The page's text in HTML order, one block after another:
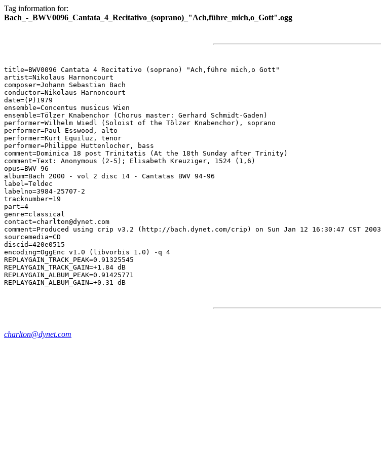
Tag information for:
Bach_-_BWV0096_Cantata_4_Recitativo_(soprano)_"Ach,führe_mich,o_Gott".ogg
title=BWV0096 Cantata 4 Recitativo (soprano) "Ach,führe mich,o Gott"
artist=Nikolaus Harnoncourt
composer=Johann Sebastian Bach
conductor=Nikolaus Harnoncourt
date=(P)1979
ensemble=Concentus musicus Wien
ensemble=Tölzer Knabenchor (Chorus master: Gerhard Schmidt-Gaden)
performer=Wilhelm Wiedl (Soloist of the Tölzer Knabenchor), soprano
performer=Paul Esswood, alto
performer=Kurt Equiluz, tenor
performer=Philippe Huttenlocher, bass
comment=Dominica 18 post Trinitatis (At the 18th Sunday after Trinity)
comment=Text: Anonymous (2-5); Elisabeth Kreuziger, 1524 (1,6)
opus=BWV 96
album=Bach 2000 - vol 2 disc 14 - Cantatas BWV 94-96
label=Teldec
labelno=3984-25707-2
tracknumber=19
part=4
genre=classical
contact=charlton@dynet.com
comment=Produced using crip v3.2 (http://bach.dynet.com/crip) on Sun Jan 12 16:30:47 CST 2003
sourcemedia=CD
discid=420e0515
encoding=OggEnc v1.0 (libvorbis 1.0) -q 4
REPLAYGAIN_TRACK_PEAK=0.91325545
REPLAYGAIN_TRACK_GAIN=+1.84 dB
REPLAYGAIN_ALBUM_PEAK=0.91425771
charlton@dynet.com